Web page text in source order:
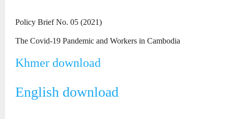
Policy Brief No. 05 (2021)
The Covid-19 Pandemic and Workers in Cambodia
Khmer download
English download